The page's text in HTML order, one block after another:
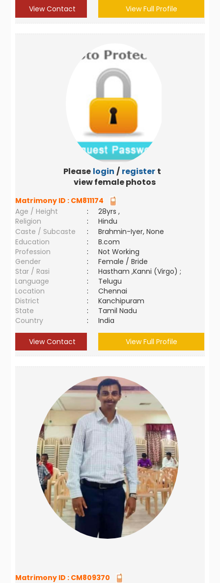
View Contact View Full Profile
Please login / register to
view female photos
Matrimony ID : CM811174
Age / Height
:
28yrs ,
Religion
:
Hindu
Caste / Subcaste
:
Brahmin-Iyer, None
Education
:
B.com
Profession
:
Not Working
Gender
:
Female / Bride
Star / Rasi
:
Hastham ,Kanni (Virgo) ;
Language
:
Telugu
Location
:
Chennai
District
:
Kanchipuram
State
:
Tamil Nadu
Country
: India
View Contact View Full Profile
Matrimony ID : CM809370